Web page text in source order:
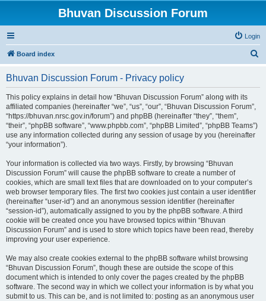
Bhuvan Discussion Forum
Login
Board index
Bhuvan Discussion Forum - Privacy policy
This policy explains in detail how “Bhuvan Discussion Forum” along with its
affiliated companies (hereinafter “we”, “us”, “our”, “Bhuvan Discussion Forum”,
“https://bhuvan.nrsc.gov.in/forum”) and phpBB (hereinafter “they”, “them”,
“their”, “phpBB software”, “www.phpbb.com”, “phpBB Limited”, “phpBB Teams”)
use any information collected during any session of usage by you (hereinafter
“your information”).
Your information is collected via two ways. Firstly, by browsing “Bhuvan
Discussion Forum” will cause the phpBB software to create a number of
cookies, which are small text files that are downloaded on to your computer’s
web browser temporary files. The first two cookies just contain a user identifier
(hereinafter “user-id”) and an anonymous session identifier (hereinafter
“session-id”), automatically assigned to you by the phpBB software. A third
cookie will be created once you have browsed topics within “Bhuvan
Discussion Forum” and is used to store which topics have been read, thereby
improving your user experience.
We may also create cookies external to the phpBB software whilst browsing
“Bhuvan Discussion Forum”, though these are outside the scope of this
document which is intended to only cover the pages created by the phpBB
software. The second way in which we collect your information is by what you
submit to us. This can be, and is not limited to: posting as an anonymous user